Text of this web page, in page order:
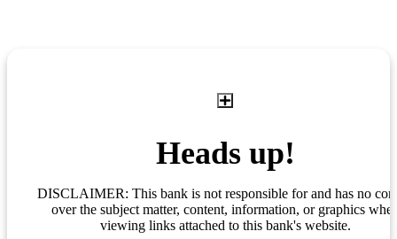
Heads up!
DISCLAIMER: This bank is not responsible for and has no
over the subject matter, content, information, or graphics
viewing links attached to this bank's website.